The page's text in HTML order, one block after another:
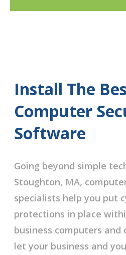
Install The
Computer
Software
Going beyond simple
Stoughton, MA,
specialists help you put
protections in place
business computers and
let your business and